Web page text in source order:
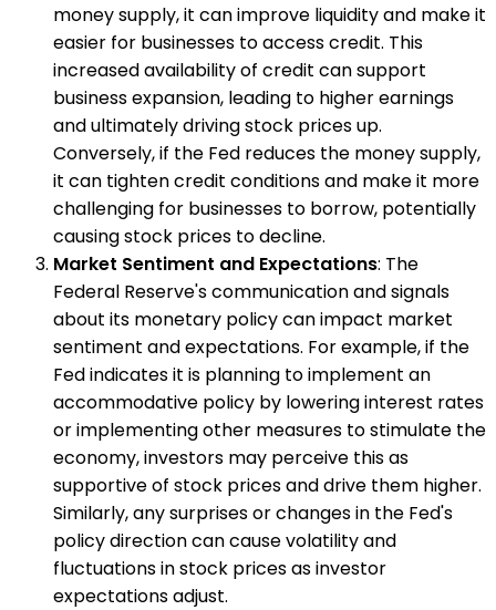
money supply, it can improve liquidity and make it
easier for businesses to access credit. This
increased availability of credit can support
business expansion, leading to higher earnings
and ultimately driving stock prices up.
Conversely, if the Fed reduces the money supply,
it can tighten credit conditions and make it more
challenging for businesses to borrow, potentially
causing stock prices to decline.
Market Sentiment and Expectations: The
Federal Reserve's communication and signals
about its monetary policy can impact market
sentiment and expectations. For example, if the
Fed indicates it is planning to implement an
accommodative policy by lowering interest rates
or implementing other measures to stimulate the
economy, investors may perceive this as
supportive of stock prices and drive them higher.
Similarly, any surprises or changes in the Fed's
policy direction can cause volatility and
fluctuations in stock prices as investor
expectations adjust.